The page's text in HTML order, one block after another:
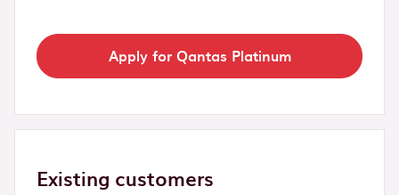
Apply for Qantas Platinum
Existing customers